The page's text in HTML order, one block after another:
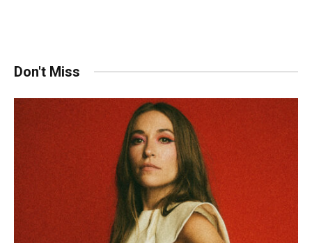
Don't Miss